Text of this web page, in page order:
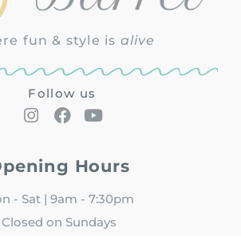
fun & style is alive
Follow us
Hours
- Sat | 9am - 7:30pm
Closed on Sundays